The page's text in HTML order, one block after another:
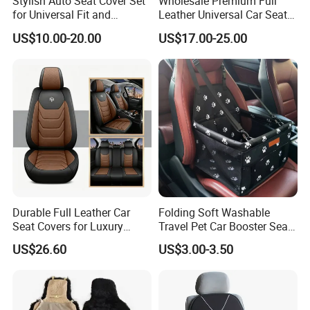
for Universal Fit and
Protection
US$10.00-20.00
Leather Universal Car Seat
Covers - Luxury, High-End
Automotive Interior Upgrade
for Ultimate Comfort & Style
US$17.00-25.00
Durable Full Leather Car
Seat Covers for Luxury
Vehicle Interiors
US$26.60
Folding Soft Washable
Travel Pet Car Booster Seat
Adjustable Waterproof Pet
Dog Cat Car Seat Booster
US$3.00-3.50